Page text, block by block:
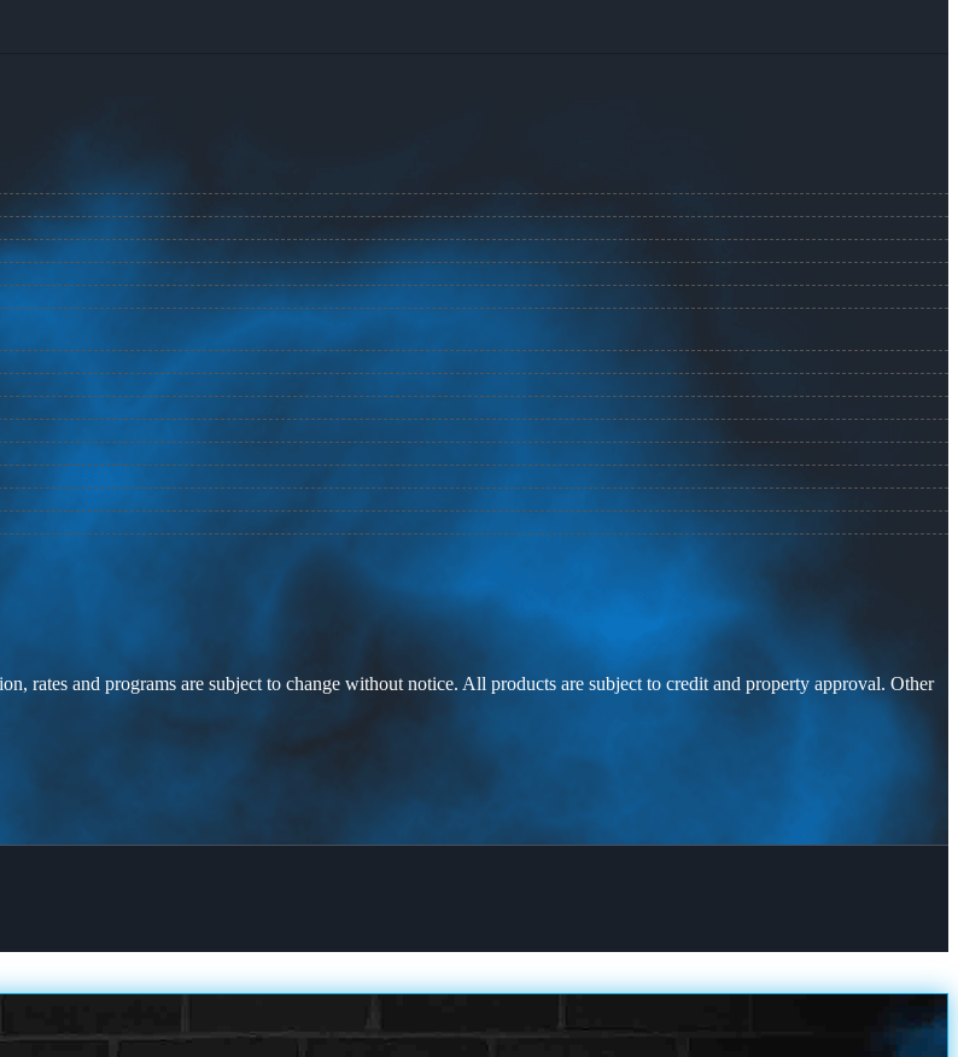
rates and programs are subject to change without notice. All products are subject to credit and property approval. Other